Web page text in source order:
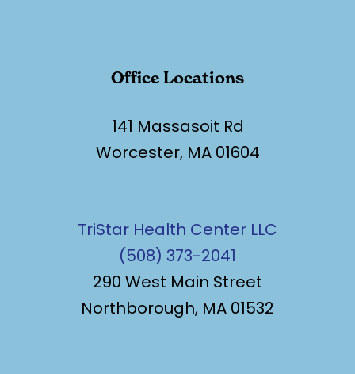
Office Locations
141 Massasoit Rd
Worcester, MA 01604
TriStar Health Center LLC
(508) 373-2041
290 West Main Street
Northborough, MA 01532